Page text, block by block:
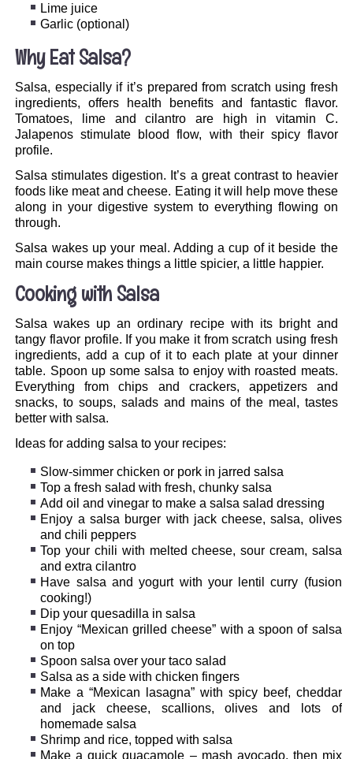
Lime juice
Garlic (optional)
Why Eat Salsa?
Salsa, especially if it’s prepared from scratch using fresh
ingredients, offers health benefits and fantastic flavor.
Tomatoes, lime and cilantro are high in vitamin C.
Jalapenos stimulate blood flow, with their spicy flavor
profile.
Salsa stimulates digestion. It’s a great contrast to heavier
foods like meat and cheese. Eating it will help move these
along in your digestive system to everything flowing on
through.
Salsa wakes up your meal. Adding a cup of it beside the
main course makes things a little spicier, a little happier.
Cooking with Salsa
Salsa wakes up an ordinary recipe with its bright and
tangy flavor profile. If you make it from scratch using fresh
ingredients, add a cup of it to each plate at your dinner
table. Spoon up some salsa to enjoy with roasted meats.
Everything from chips and crackers, appetizers and
snacks, to soups, salads and mains of the meal, tastes
better with salsa.
Ideas for adding salsa to your recipes:
Slow-simmer chicken or pork in jarred salsa
Top a fresh salad with fresh, chunky salsa
Add oil and vinegar to make a salsa salad dressing
Enjoy a salsa burger with jack cheese, salsa, olives
and chili peppers
Top your chili with melted cheese, sour cream, salsa
and extra cilantro
Have salsa and yogurt with your lentil curry (fusion
cooking!)
Dip your quesadilla in salsa
Enjoy “Mexican grilled cheese” with a spoon of salsa
on top
Spoon salsa over your taco salad
Salsa as a side with chicken fingers
Make a “Mexican lasagna” with spicy beef, cheddar
and jack cheese, scallions, olives and lots of
homemade salsa
Shrimp and rice, topped with salsa
Make a quick guacamole – mash avocado, then mix